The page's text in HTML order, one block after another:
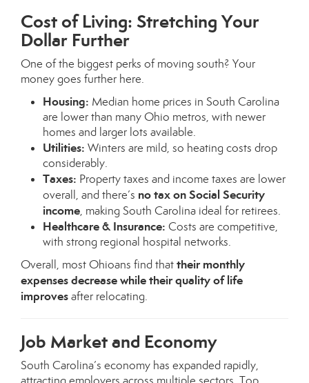
Cost of Living: Stretching Your
Dollar Further
One of the biggest perks of moving south? Your
money goes further here.
Housing: Median home prices in South Carolina
are lower than many Ohio metros, with newer
homes and larger lots available.
Utilities: Winters are mild, so heating costs drop
considerably.
Taxes: Property taxes and income taxes are lower
overall, and there’s no tax on Social Security
income, making South Carolina ideal for retirees.
Healthcare & Insurance: Costs are competitive,
with strong regional hospital networks.
Overall, most Ohioans find thattheir monthly
expenses decrease while their quality of life
improvesafter relocating.
Job Market and Economy
South Carolina’s economy has expanded rapidly,